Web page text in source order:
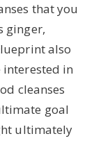
that you
ginger,
also
interested in
cleanses
goal
ultimately